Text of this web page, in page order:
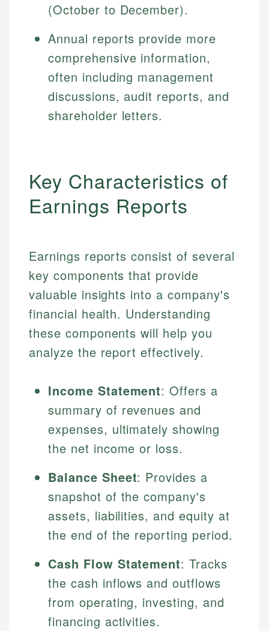
(October to December).
Annual reports provide more
comprehensive information,
often including management
discussions, audit reports, and
shareholder letters.
Key Characteristics of
Earnings Reports
Earnings reports consist of several
key components that provide
valuable insights into a company's
financial health. Understanding
these components will help you
analyze the report effectively.
Income Statement: Offers a
summary of revenues and
expenses, ultimately showing
the net income or loss.
Balance Sheet: Provides a
snapshot of the company's
assets, liabilities, and equity at
the end of the reporting period.
Cash Flow Statement: Tracks
the cash inflows and outflows
from operating, investing, and
financing activities.